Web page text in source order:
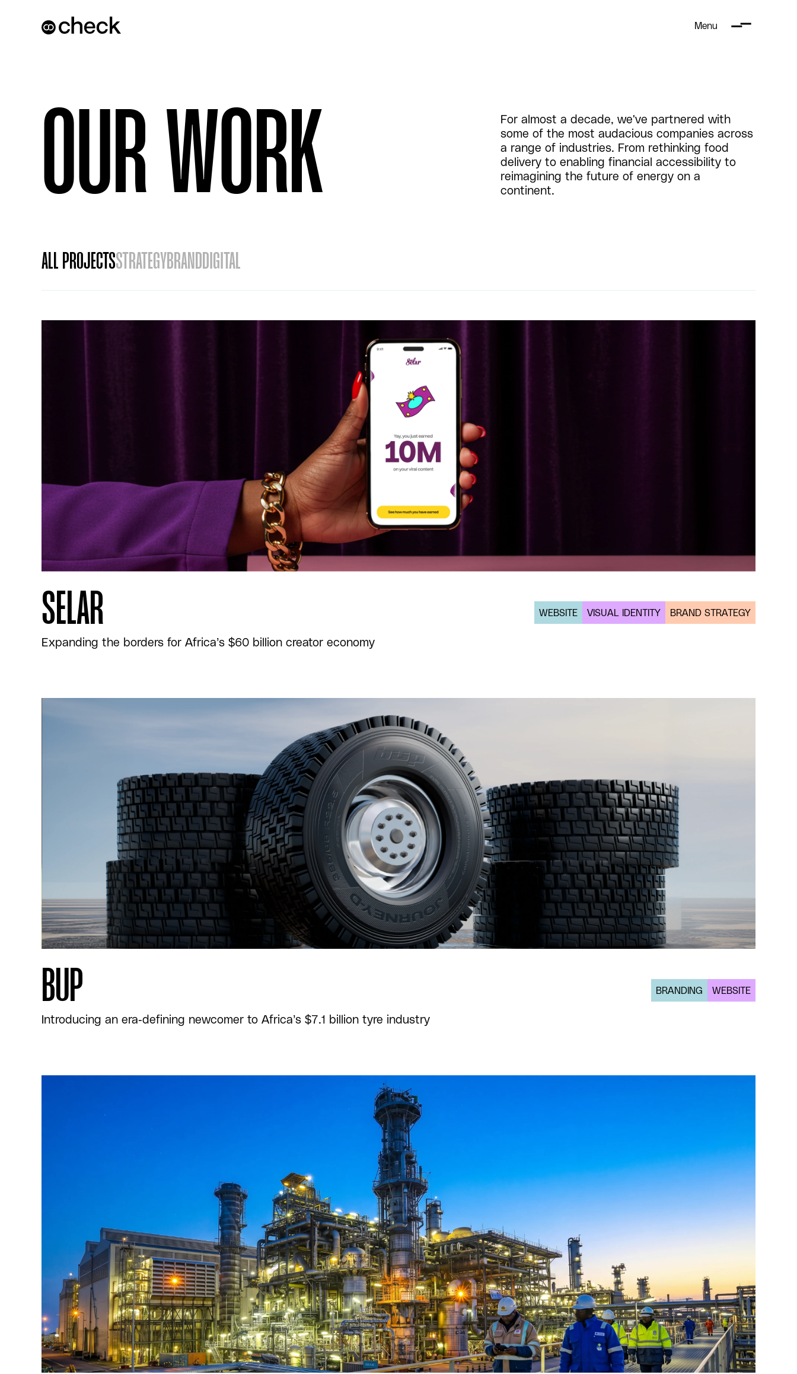
Menu
OUR WORK
For almost a decade, we've partnered with
some of the most audacious companies across
a range of industries. From rethinking food
delivery to enabling financial accessibility to
reimagining the future of energy on a
continent.
ALL PROJECTSSTRATEGYBRANDDIGITAL
SELAR
Expanding the borders for Africa’s $60 billion creator economy
WEBSITE VISUAL IDENTITY BRAND STRATEGY
BUP
Introducing an era-defining newcomer to Africa’s $7.1 billion tyre industry
BRANDING WEBSITE